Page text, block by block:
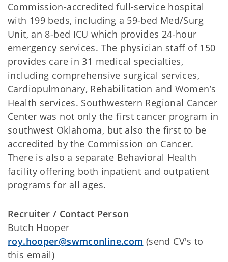
Commission-accredited full-service hospital
with 199 beds, including a 59-bed Med/Surg
Unit, an 8-bed ICU which provides 24-hour
emergency services. The physician staff of 150
provides care in 31 medical specialties,
including comprehensive surgical services,
Cardiopulmonary, Rehabilitation and Women’s
Health services. Southwestern Regional Cancer
Center was not only the first cancer program in
southwest Oklahoma, but also the first to be
accredited by the Commission on Cancer.
There is also a separate Behavioral Health
facility offering both inpatient and outpatient
programs for all ages.
Recruiter / Contact Person
Butch Hooper
roy.hooper@swmconline.com (send CV's to
this email)